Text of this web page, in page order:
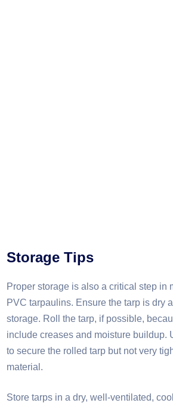
Storage Tips​
Proper storage is also a critical step in
PVC tarpaulins. Ensure the tarp is dry
storage. Roll the tarp, if possible,
include creases and moisture buildup.
to secure the rolled tarp but not very
material.
Store tarps in a dry, well-ventilated,